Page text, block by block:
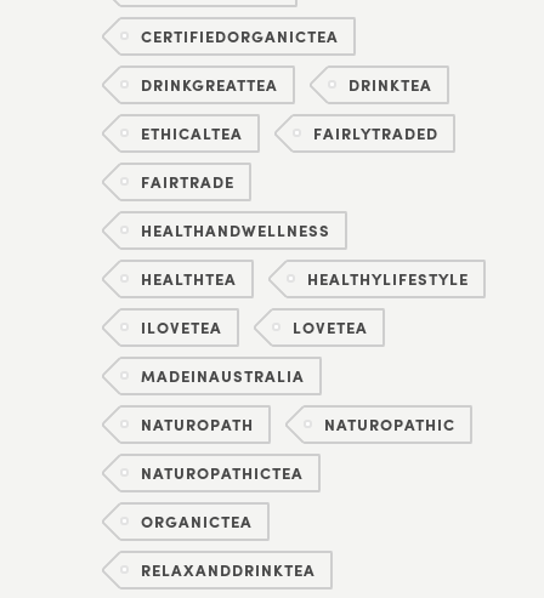
CERTIFIEDORGANICTEA
DRINKGREATTEA DRINKTEA
ETHICALTEA FAIRLYTRADED
FAIRTRADE
HEALTHANDWELLNESS
HEALTHTEA HEALTHYLIFESTYLE
ILOVETEA LOVETEA
MADEINAUSTRALIA
NATUROPATH NATUROPATHIC
NATUROPATHICTEA
ORGANICTEA
RELAXANDDRINKTEA